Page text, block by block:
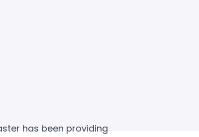
has been providing